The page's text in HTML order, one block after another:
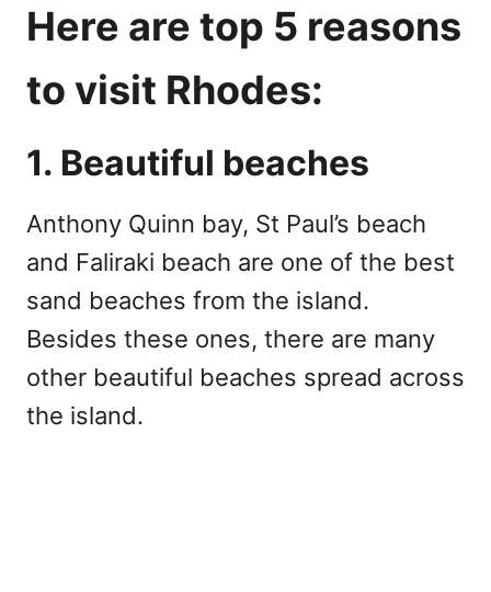
Here are top 5 reasons
to visit Rhodes:
1. Beautiful beaches
Anthony Quinn bay, St Paul’s beach
and Faliraki beach are one of the best
sand beaches from the island.
Besides these ones, there are many
other beautiful beaches spread across
the island.